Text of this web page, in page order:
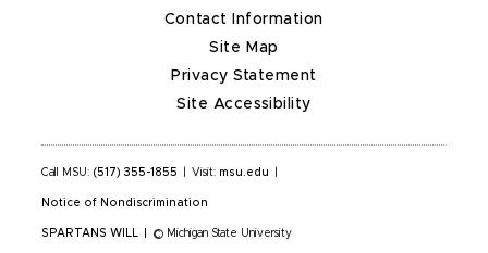
Contact Information
Site Map
Privacy Statement
Site Accessibility
Call MSU: (517) 355-1855 Visit: msu.edu
Notice of Nondiscrimination
SPARTANS WILL © Michigan State University